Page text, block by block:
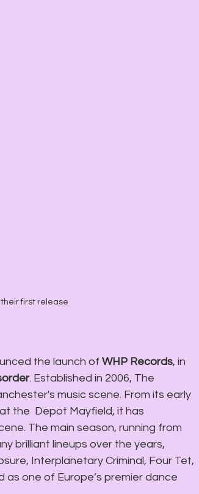
first release
the launch of WHP Records, in
. Established in 2006, The
music scene. From its early
the  Depot Mayfield, it has
The main season, running from
brilliant lineups over the years,
Interplanetary Criminal, Four Tet,
as one of Europe’s premier dance